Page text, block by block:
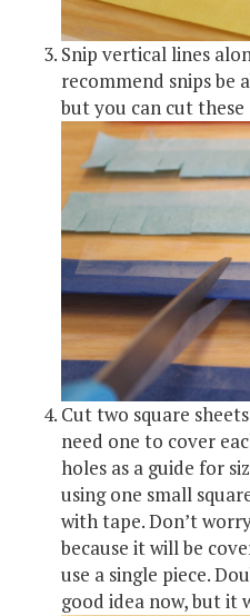
Snip vertical lines
recommend snips be
but you can cut these
Cut two square
need one to cover
holes as a guide for
using one small
with tape. Don’t
because it will be
use a single piece.
good idea now, but it